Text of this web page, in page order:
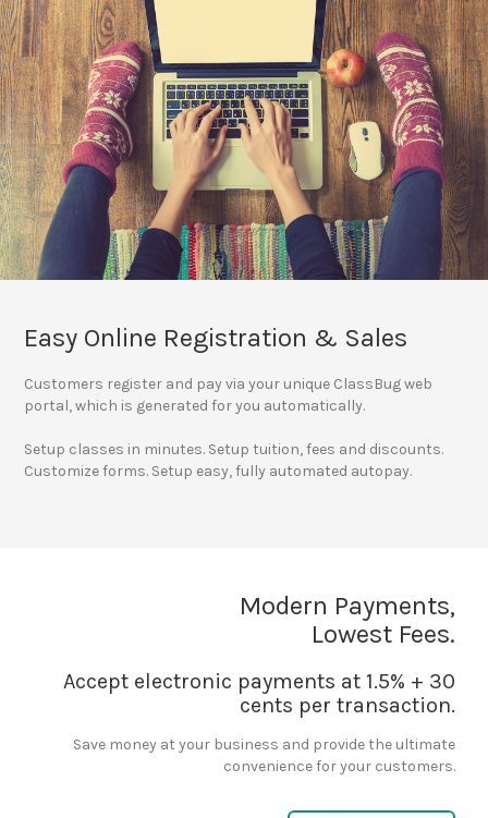
Easy Online Registration & Sales
Customers register and pay via your unique ClassBug web
portal, which is generated for you automatically.
Setup classes in minutes. Setup tuition, fees and discounts.
Customize forms. Setup easy, fully automated autopay.
Modern Payments,
Lowest Fees.
Accept electronic payments at 1.5% + 30
cents per transaction.
Save money at your business and provide the ultimate
convenience for your customers.